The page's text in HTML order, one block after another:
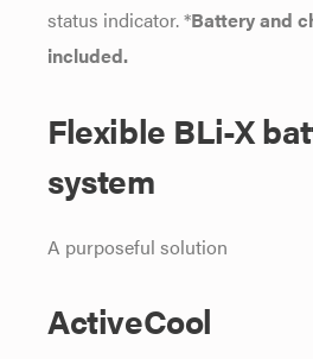
status indicator. *Battery and
included.
Flexible BLi-X
system
A purposeful solution
ActiveCool